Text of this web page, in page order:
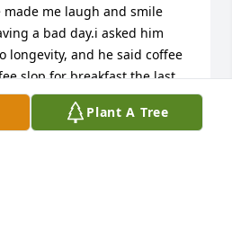
Plant A Tree
made me laugh and smile
a bad day.i asked him
longevity, and he said coffee
slop for breakfast the last
for his wife that surpassed
She was his everything. And